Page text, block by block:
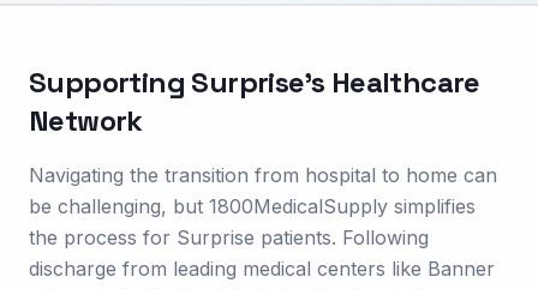
Supporting Surprise's Healthcare
Network
Navigating the transition from hospital to home can
be challenging, but 1800MedicalSupply simplifies
the process for Surprise patients. Following
discharge from leading medical centers like Banner